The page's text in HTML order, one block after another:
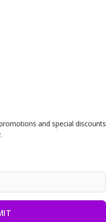
and special discounts